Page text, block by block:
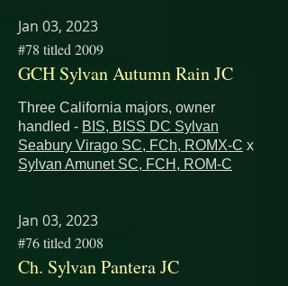
Jan 03, 2023
#78 titled 2009
GCH Sylvan Autumn Rain JC
Three California majors, owner
handled - BIS, BISS DC Sylvan
Seabury Virago SC, FCh, ROMX-C x
Sylvan Amunet SC, FCH, ROM-C
Jan 03, 2023
#76 titled 2008
Ch. Sylvan Pantera JC